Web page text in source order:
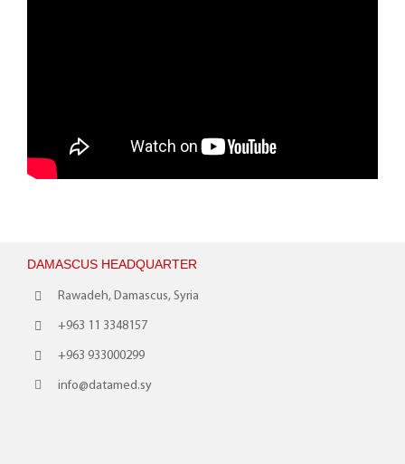
DAMASCUS HEADQUARTER
Rawadeh, Damascus, Syria
+963 11 3348157
+963 933000299
info@datamed.sy